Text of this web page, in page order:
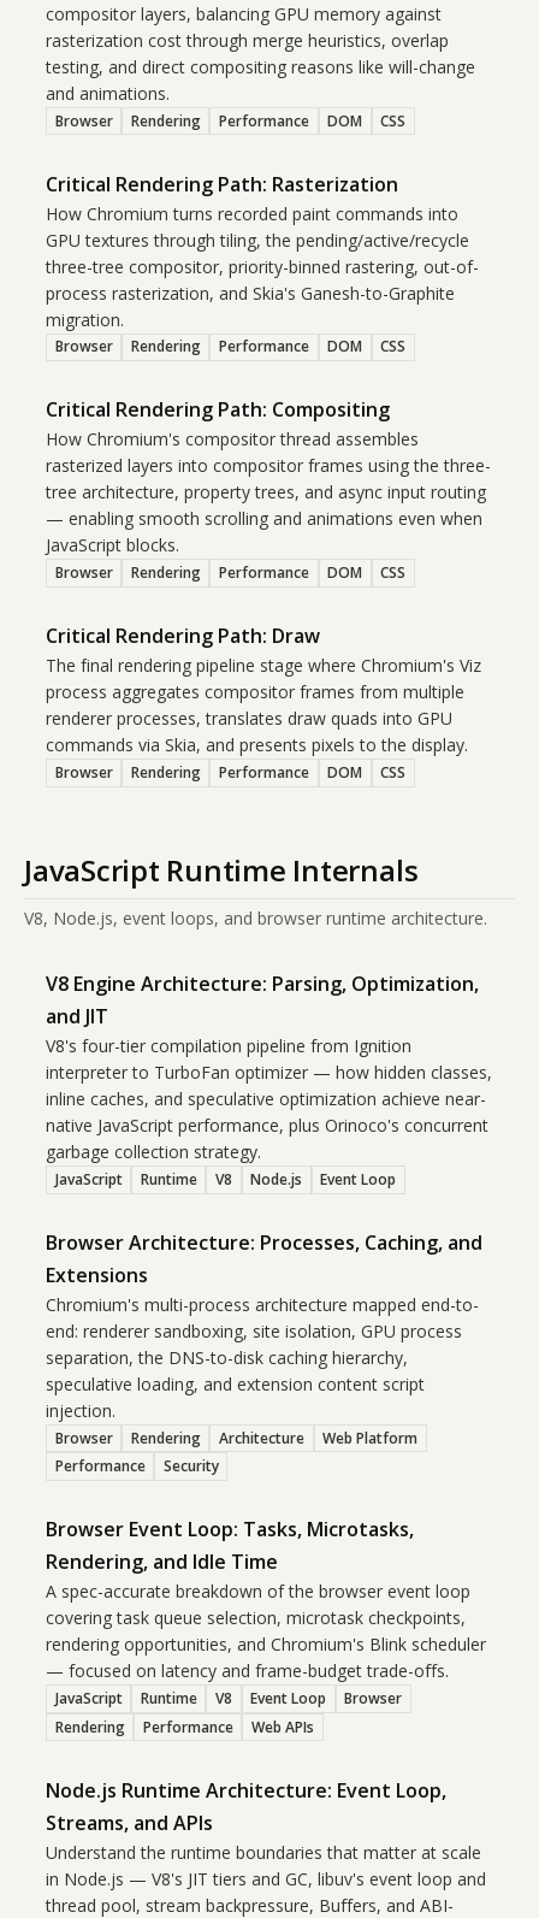
compositor layers, balancing GPU memory against
rasterization cost through merge heuristics, overlap
testing, and direct compositing reasons like will-change
and animations.
Browser Rendering Performance DOM CSS
Critical Rendering Path: Rasterization
How Chromium turns recorded paint commands into
GPU textures through tiling, the pending/active/recycle
three-tree compositor, priority-binned rastering, out-of-
process rasterization, and Skia's Ganesh-to-Graphite
migration.
Browser Rendering Performance DOM CSS
Critical Rendering Path: Compositing
How Chromium's compositor thread assembles
rasterized layers into compositor frames using the three-
tree architecture, property trees, and async input routing
— enabling smooth scrolling and animations even when
JavaScript blocks.
Browser Rendering Performance DOM CSS
Critical Rendering Path: Draw
The final rendering pipeline stage where Chromium's Viz
process aggregates compositor frames from multiple
renderer processes, translates draw quads into GPU
commands via Skia, and presents pixels to the display.
Browser Rendering Performance DOM CSS
JavaScript Runtime Internals
V8, Node.js, event loops, and browser runtime architecture.
V8 Engine Architecture: Parsing, Optimization,
and JIT
V8's four-tier compilation pipeline from Ignition
interpreter to TurboFan optimizer — how hidden classes,
inline caches, and speculative optimization achieve near-
native JavaScript performance, plus Orinoco's concurrent
garbage collection strategy.
JavaScript Runtime V8 Node.js Event Loop
Browser Architecture: Processes, Caching, and
Extensions
Chromium's multi-process architecture mapped end-to-
end: renderer sandboxing, site isolation, GPU process
separation, the DNS-to-disk caching hierarchy,
speculative loading, and extension content script
injection.
Browser Rendering Architecture
Web Platform
Performance
Security
Browser Event Loop: Tasks, Microtasks,
Rendering, and Idle Time
A spec-accurate breakdown of the browser event loop
covering task queue selection, microtask checkpoints,
rendering opportunities, and Chromium's Blink scheduler
— focused on latency and frame-budget trade-offs.
JavaScript Runtime V8 Event Loop
Browser
Rendering
Performance Web APIs
Node.js Runtime Architecture: Event Loop,
Streams, and APIs
Understand the runtime boundaries that matter at scale
in Node.js — V8's JIT tiers and GC, libuv's event loop and
thread pool, stream backpressure, Buffers, and ABI-